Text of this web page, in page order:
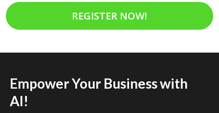
REGISTER NOW!
Empower Your Business with
AI!